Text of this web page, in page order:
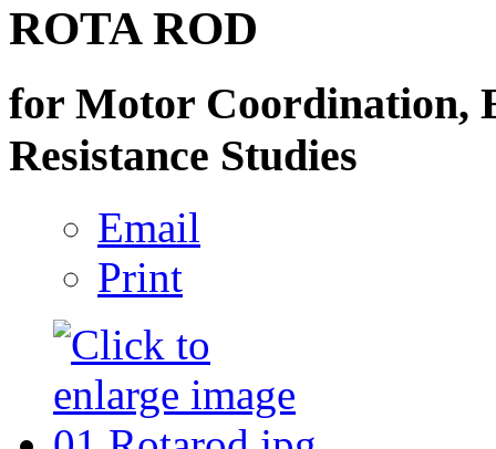
ROTA ROD
for Motor Coordination,
Resistance Studies
Email
Print